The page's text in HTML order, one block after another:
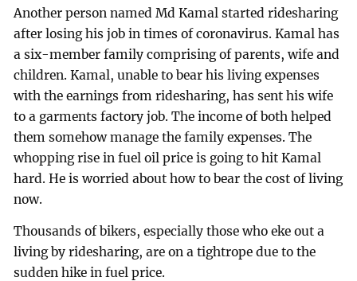
Another person named Md Kamal started ridesharing
after losing his job in times of coronavirus. Kamal has
a six-member family comprising of parents, wife and
children. Kamal, unable to bear his living expenses
with the earnings from ridesharing, has sent his wife
to a garments factory job. The income of both helped
them somehow manage the family expenses. The
whopping rise in fuel oil price is going to hit Kamal
hard. He is worried about how to bear the cost of living
now.
Thousands of bikers, especially those who eke out a
living by ridesharing, are on a tightrope due to the
sudden hike in fuel price.